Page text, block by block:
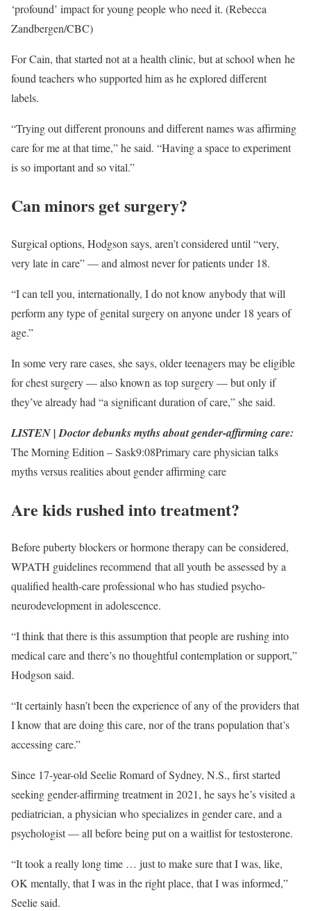
‘profound’ impact for young people who need it. (Rebecca
Zandbergen/CBC)
For Cain, that started not at a health clinic, but at school when he
found teachers who supported him as he explored different
labels.
“Trying out different pronouns and different names was affirming
care for me at that time,” he said. “Having a space to experiment
is so important and so vital.”
Can minors get surgery?
Surgical options, Hodgson says, aren’t considered until “very,
very late in care” — and almost never for patients under 18.
“I can tell you, internationally, I do not know anybody that will
perform any type of genital surgery on anyone under 18 years of
age.”
In some very rare cases, she says, older teenagers may be eligible
for chest surgery — also known as top surgery — but only if
they’ve already had “a significant duration of care,” she said.
LISTEN | Doctor debunks myths about gender-affirming care:
The Morning Edition – Sask9:08Primary care physician talks
myths versus realities about gender affirming care
Are kids rushed into treatment?
Before puberty blockers or hormone therapy can be considered,
WPATH guidelines recommend that all youth be assessed by a
qualified health-care professional who has studied psycho-
neurodevelopment in adolescence.
“I think that there is this assumption that people are rushing into
medical care and there’s no thoughtful contemplation or support,”
Hodgson said.
“It certainly hasn’t been the experience of any of the providers that
I know that are doing this care, nor of the trans population that’s
accessing care.”
Since 17-year-old Seelie Romard of Sydney, N.S., first started
seeking gender-affirming treatment in 2021, he says he’s visited a
pediatrician, a physician who specializes in gender care, and a
psychologist — all before being put on a waitlist for testosterone.
“It took a really long time … just to make sure that I was, like,
OK mentally, that I was in the right place, that I was informed,”
Seelie said.